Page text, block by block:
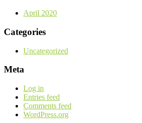
April 2020
Categories
Uncategorized
Meta
Log in
Entries feed
Comments feed
WordPress.org